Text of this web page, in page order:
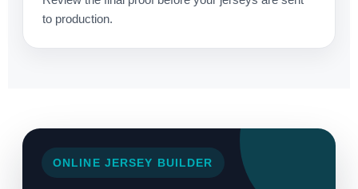
to production.
ONLINE JERSEY BUILDER